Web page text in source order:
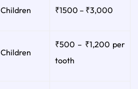
Children ₹1500 – ₹3,000
Children
₹500 – ₹1,200 per
tooth